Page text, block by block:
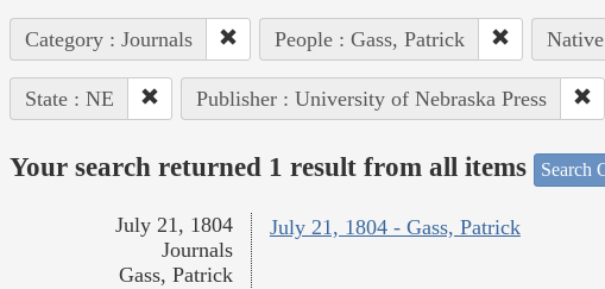
Category : Journals People : Gass, Patrick
State : NE Publisher : University of Nebraska Press
Your search returned 1 result from all items Search
July 21, 1804 - Gass, Patrick
July 21, 1804
Journals
Gass, Patrick